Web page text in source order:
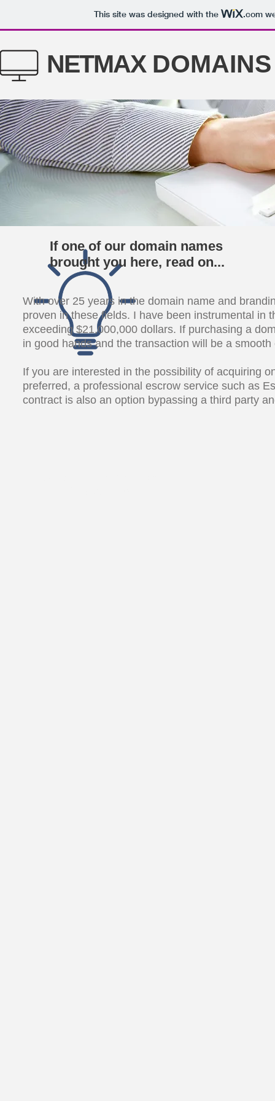
This site was designed with the .com
NETMAXDOMAINS
If one of our domain names
brought you here, read on...
With over 25 years in the domain name and
proven in these fields. I have been instrumental in
exceeding $21,000,000 dollars. If purchasing a
in good hands and the transaction will be a smooth
If you are interested in the possibility of acquiring
preferred, a professional escrow service such as
contract is also an option bypassing a third party